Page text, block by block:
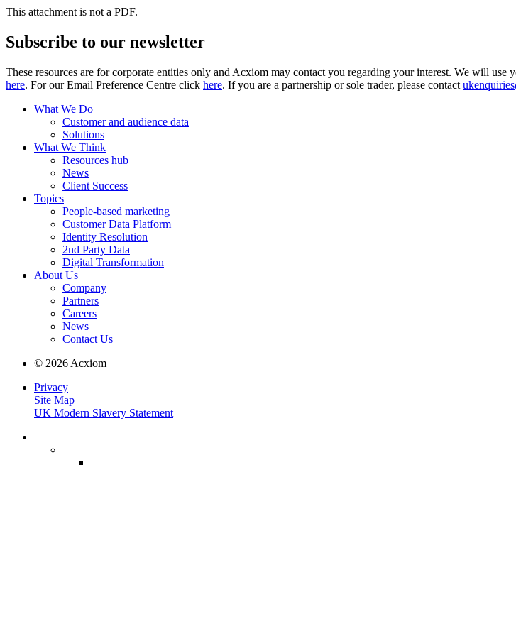
This attachment is not a PDF.
Subscribe to our newsletter
These resources are for corporate entities only and Acxiom may contact you regarding your interest. We will
here. For our Email Preference Centre click here. If you are a partnership or sole trader, please contact
What We Do
Customer and audience data
Solutions
What We Think
Resources hub
News
Client Success
Topics
People-based marketing
Customer Data Platform
Identity Resolution
2nd Party Data
Digital Transformation
About Us
Company
Partners
Careers
News
Contact Us
© 2026 Acxiom
Privacy
Site Map
UK Modern Slavery Statement